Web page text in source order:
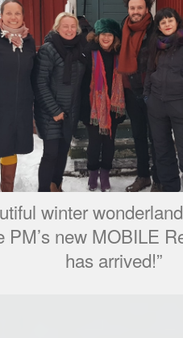
winter
PM’s new MOBILE
has arrived!”